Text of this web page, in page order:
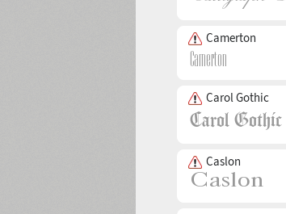
Camerton
Carol Gothic
Caslon